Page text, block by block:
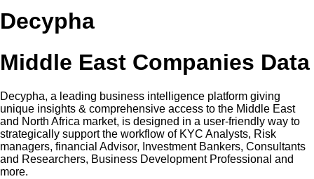
Decypha
Middle East Companies Data
Decypha, a leading business intelligence platform giving
unique insights & comprehensive access to the Middle East
and North Africa market, is designed in a user-friendly way to
strategically support the workflow of KYC Analysts, Risk
managers, financial Advisor, Investment Bankers, Consultants
and Researchers, Business Development Professional and
more.